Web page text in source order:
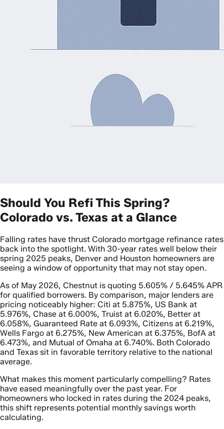
Should You Refi This Spring?
Colorado vs. Texas at a Glance
Falling rates have thrust Colorado mortgage refinance rates
back into the spotlight. With 30-year rates well below their
spring 2025 peaks, Denver and Houston homeowners are
seeing a window of opportunity that may not stay open.
As of May 2026, Chestnut is quoting 5.605% / 5.645% APR
for qualified borrowers. By comparison, major lenders are
pricing noticeably higher: Citi at 5.875%, US Bank at
5.976%, Chase at 6.000%, Truist at 6.020%, Better at
6.058%, Guaranteed Rate at 6.093%, Citizens at 6.219%,
Wells Fargo at 6.275%, New American at 6.375%, BofA at
6.473%, and Mutual of Omaha at 6.740%. Both Colorado
and Texas sit in favorable territory relative to the national
average.
What makes this moment particularly compelling? Rates
have eased meaningfully over the past year. For
homeowners who locked in rates during the 2024 peaks,
this shift represents potential monthly savings worth
calculating.